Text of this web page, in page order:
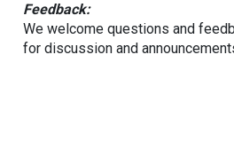
Feedback:
We welcome questions and
for discussion and